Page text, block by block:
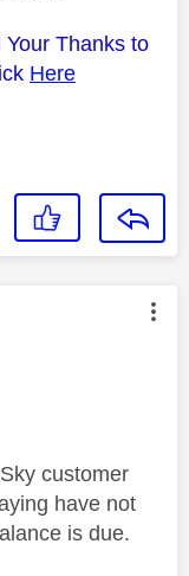
Your Thanks to
Here
by:
customer
have not
is due.